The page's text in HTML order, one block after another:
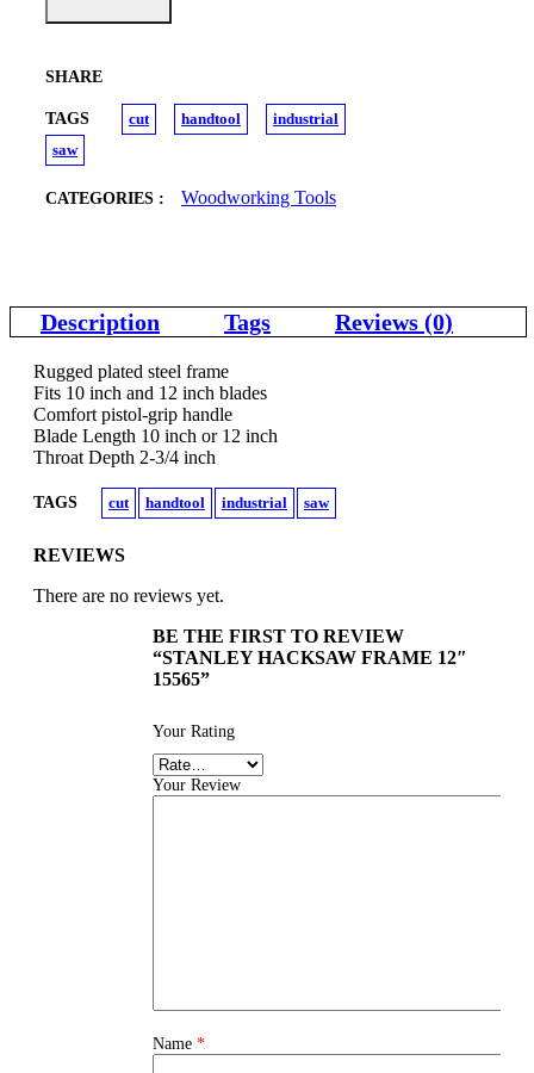
SHARE
TAGS cut handtool
industrial
saw
CATEGORIES : Woodworking Tools
Description Tags Reviews (0)
Rugged plated steel frame
Fits 10 inch and 12 inch blades
Comfort pistol-grip handle
Blade Length 10 inch or 12 inch
Throat Depth 2-3/4 inch
TAGS cut handtool industrial saw
REVIEWS
There are no reviews yet.
BE THE FIRST TO REVIEW
“STANLEY HACKSAW FRAME 12″
15565”
Your Rating
Your Review
Name *